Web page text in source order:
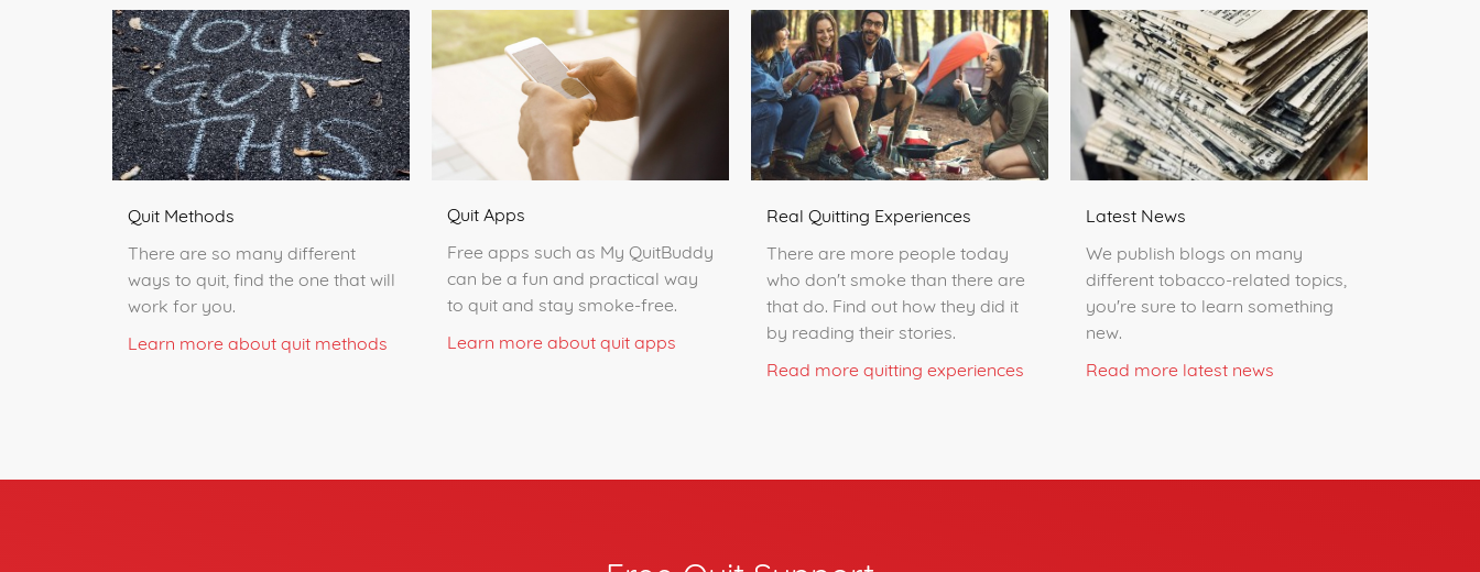
Quit Methods
There are so many different
ways to quit, find the one that will
work for you.
Learn more about quit methods
Quit Apps
Free apps such as My QuitBuddy
can be a fun and practical way
to quit and stay smoke-free.
Learn more about quit apps
Real Quitting Experiences
There are more people today
who don't smoke than there are
that do. Find out how they did it
by reading their stories.
Read more quitting experiences
Latest News
We publish blogs on many
different tobacco-related topics,
you're sure to learn something
new.
Read more latest news